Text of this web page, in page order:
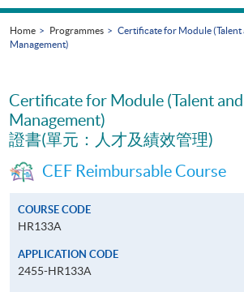
Home Programmes
Certificate for Module
Management)
Certificate for Module (Talent
Management)
證書(單元：人才及績效管理)
CEF Reimbursable Course
COURSE CODE
HR133A
APPLICATION CODE
2455-HR133A